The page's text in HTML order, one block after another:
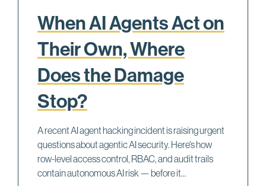
When AI Agents Act on
Their Own, Where
Does the Damage
Stop?
A recent AI agent hacking incident is raising urgent
questions about agentic AI security. Here's how
row-level access control, RBAC, and audit trails
contain autonomous AI risk — before it...